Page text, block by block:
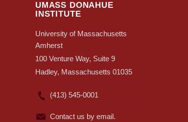
UMASS DONAHUE
INSTITUTE
University of Massachusetts
Amherst
100 Venture Way, Suite 9
Hadley, Massachusetts 01035
(413) 545-0001
Contact us by email.